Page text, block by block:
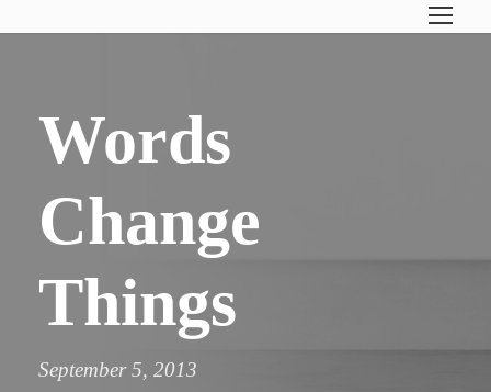
Words
Change
Things
September 5, 2013